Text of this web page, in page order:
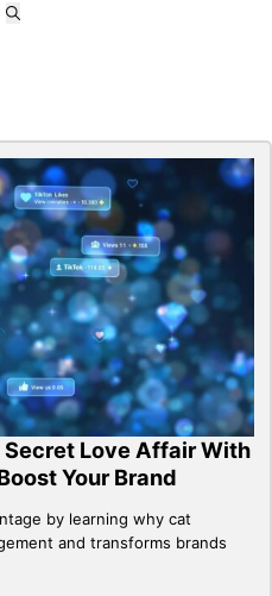
Love Affair With
Your Brand
by learning why cat
and transforms brands